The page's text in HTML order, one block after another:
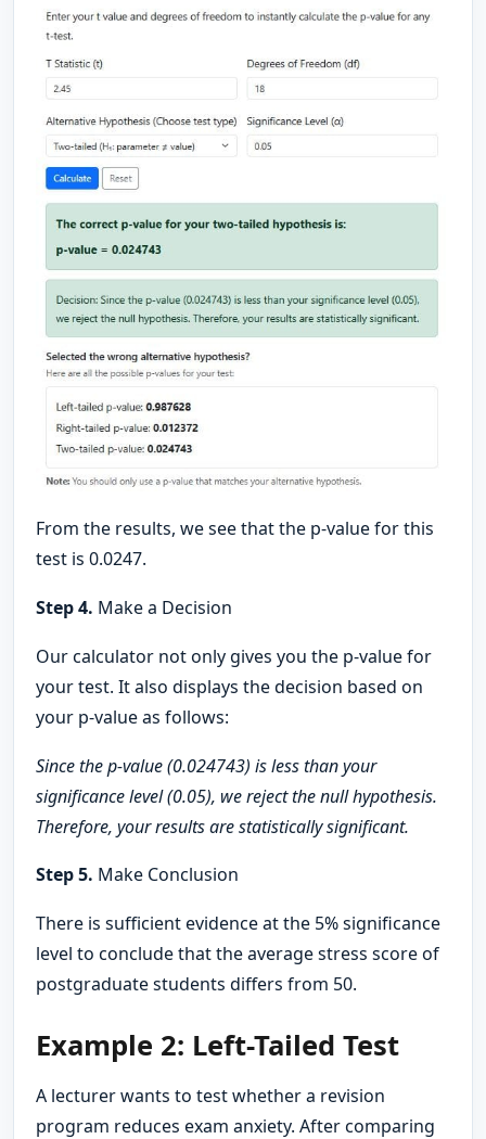
From the results, we see that the p-value for this
test is 0.0247.
Step 4. Make a Decision
Our calculator not only gives you the p-value for
your test. It also displays the decision based on
your p-value as follows:
Since the p-value (0.024743) is less than your
significance level (0.05), we reject the null hypothesis.
Therefore, your results are statistically significant.
Step 5. Make Conclusion
There is sufficient evidence at the 5% significance
level to conclude that the average stress score of
postgraduate students differs from 50.
Example 2: Left-Tailed Test
A lecturer wants to test whether a revision
program reduces exam anxiety. After comparing